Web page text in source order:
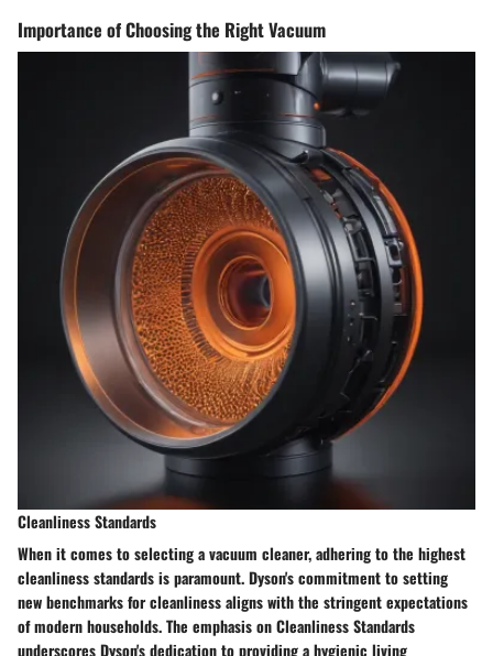
Importance of Choosing the Right Vacuum
Cleanliness Standards
When it comes to selecting a vacuum cleaner, adhering to the highest
cleanliness standards is paramount. Dyson's commitment to setting
new benchmarks for cleanliness aligns with the stringent expectations
of modern households. The emphasis on Cleanliness Standards
underscores Dyson's dedication to providing a hygienic living